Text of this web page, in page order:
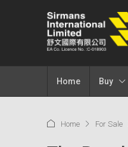
Home Buy
Home For Sale